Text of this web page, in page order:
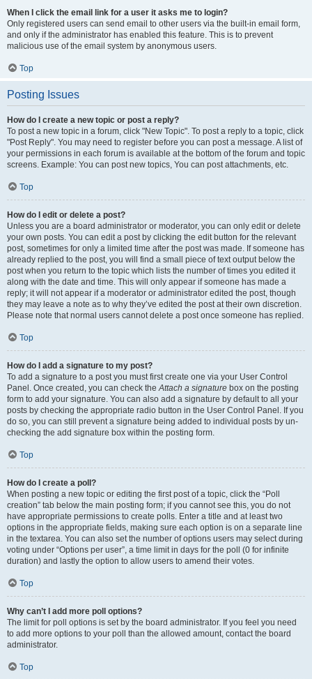
When I click the email link for a user it asks me to login?
Only registered users can send email to other users via the built-in email form,
and only if the administrator has enabled this feature. This is to prevent
malicious use of the email system by anonymous users.
Top
Posting Issues
How do I create a new topic or post a reply?
To post a new topic in a forum, click "New Topic". To post a reply to a topic, click
"Post Reply". You may need to register before you can post a message. A list of
your permissions in each forum is available at the bottom of the forum and topic
screens. Example: You can post new topics, You can post attachments, etc.
Top
How do I edit or delete a post?
Unless you are a board administrator or moderator, you can only edit or delete
your own posts. You can edit a post by clicking the edit button for the relevant
post, sometimes for only a limited time after the post was made. If someone has
already replied to the post, you will find a small piece of text output below the
post when you return to the topic which lists the number of times you edited it
along with the date and time. This will only appear if someone has made a
reply; it will not appear if a moderator or administrator edited the post, though
they may leave a note as to why they’ve edited the post at their own discretion.
Please note that normal users cannot delete a post once someone has replied.
Top
How do I add a signature to my post?
To add a signature to a post you must first create one via your User Control
Panel. Once created, you can check theAttach a signature box on the posting
form to add your signature. You can also add a signature by default to all your
posts by checking the appropriate radio button in the User Control Panel. If you
do so, you can still prevent a signature being added to individual posts by un-
checking the add signature box within the posting form.
Top
How do I create a poll?
When posting a new topic or editing the first post of a topic, click the “Poll
creation” tab below the main posting form; if you cannot see this, you do not
have appropriate permissions to create polls. Enter a title and at least two
options in the appropriate fields, making sure each option is on a separate line
in the textarea. You can also set the number of options users may select during
voting under “Options per user”, a time limit in days for the poll (0 for infinite
duration) and lastly the option to allow users to amend their votes.
Top
Why can’t I add more poll options?
The limit for poll options is set by the board administrator. If you feel you need
to add more options to your poll than the allowed amount, contact the board
administrator.
Top